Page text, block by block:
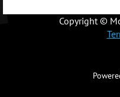
Copyright ©